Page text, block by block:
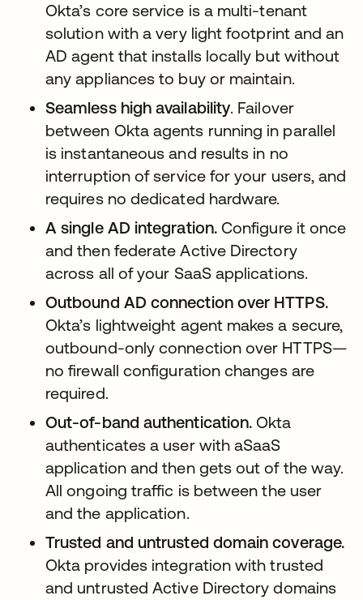
Okta’s core service is a multi-tenant
solution with a very light footprint and an
AD agent that installs locally but without
any appliances to buy or maintain.
Seamless high availability. Failover
between Okta agents running in parallel
is instantaneous and results in no
interruption of service for your users, and
requires no dedicated hardware.
A single AD integration.Configure it once
and then federate Active Directory
across all of your SaaS applications.
Outbound AD connection over HTTPS.
Okta’s lightweight agent makes a secure,
outbound-only connection over HTTPS—
no firewall configuration changes are
required.
Out-of-band authentication. Okta
authenticates a user with aSaaS
application and then gets out of the way.
All ongoing traffic is between the user
and the application.
Trusted and untrusted domain coverage.
Okta provides integration with trusted
and untrusted Active Directory domains